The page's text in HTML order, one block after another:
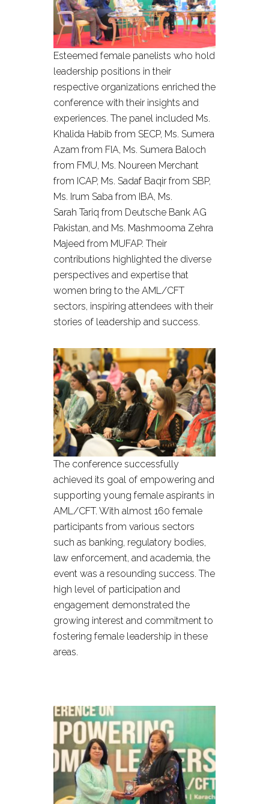
Esteemed female panelists who hold
leadership positions in their
respective organizations enriched the
conference with their insights and
experiences. The panel included Ms.
Khalida Habib from SECP, Ms. Sumera
Azam from FIA, Ms. Sumera Baloch
from FMU, Ms. Noureen Merchant
from ICAP, Ms. Sadaf Baqir from SBP,
Ms. Irum Saba from IBA, Ms.
Sarah Tariq from Deutsche Bank AG
Pakistan, and Ms. Mashmooma Zehra
Majeed from MUFAP. Their
contributions highlighted the diverse
perspectives and expertise that
women bring to the AML/CFT
sectors, inspiring attendees with their
stories of leadership and success.
The conference successfully
achieved its goal of empowering and
supporting young female aspirants in
AML/CFT. With almost 160 female
participants from various sectors
such as banking, regulatory bodies,
law enforcement, and academia, the
event was a resounding success. The
high level of participation and
engagement demonstrated the
growing interest and commitment to
fostering female leadership in these
areas.